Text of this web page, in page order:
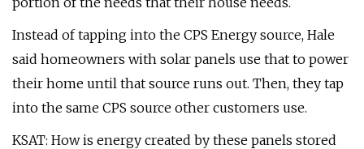
Instead of tapping into the CPS Energy source, Hale
said homeowners with solar panels use that to power
their home until that source runs out. Then, they tap
into the same CPS source other customers use.
KSAT: How is energy created by these panels stored